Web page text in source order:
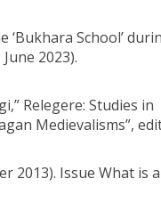
‘Bukhara School’
2023).
Relegere: Studies in
Medievalisms”,
2013). Issue What is a